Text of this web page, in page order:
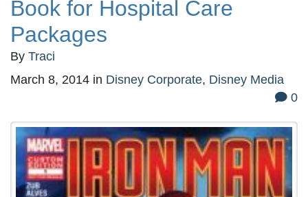
Book for Hospital Care
Packages
By Traci
March 8, 2014 in Disney Corporate, Disney Media
0